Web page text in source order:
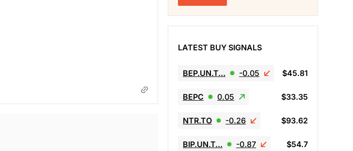
LATEST BUY SIGNALS
BEP.UN.T… -0.05 $45.81
BEPC 0.05 $33.35
NTR.TO -0.26 $93.62
BIP.UN.T… -0.87 $54.7